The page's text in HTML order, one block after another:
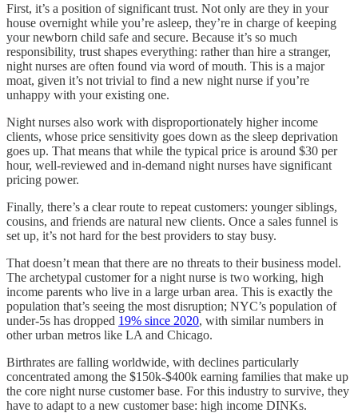
First, it’s a position of significant trust. Not only are they in your
house overnight while you’re asleep, they’re in charge of keeping
your newborn child safe and secure. Because it’s so much
responsibility, trust shapes everything: rather than hire a stranger,
night nurses are often found via word of mouth. This is a major
moat, given it’s not trivial to find a new night nurse if you’re
unhappy with your existing one.
Night nurses also work with disproportionately higher income
clients, whose price sensitivity goes down as the sleep deprivation
goes up. That means that while the typical price is around $30 per
hour, well-reviewed and in-demand night nurses have significant
pricing power.
Finally, there’s a clear route to repeat customers: younger siblings,
cousins, and friends are natural new clients. Once a sales funnel is
set up, it’s not hard for the best providers to stay busy.
That doesn’t mean that there are no threats to their business model.
The archetypal customer for a night nurse is two working, high
income parents who live in a large urban area. This is exactly the
population that’s seeing the most disruption; NYC’s population of
under-5s has dropped 19% since 2020, with similar numbers in
other urban metros like LA and Chicago.
Birthrates are falling worldwide, with declines particularly
concentrated among the $150k-$400k earning families that make up
the core night nurse customer base. For this industry to survive, they
have to adapt to a new customer base: high income DINKs.